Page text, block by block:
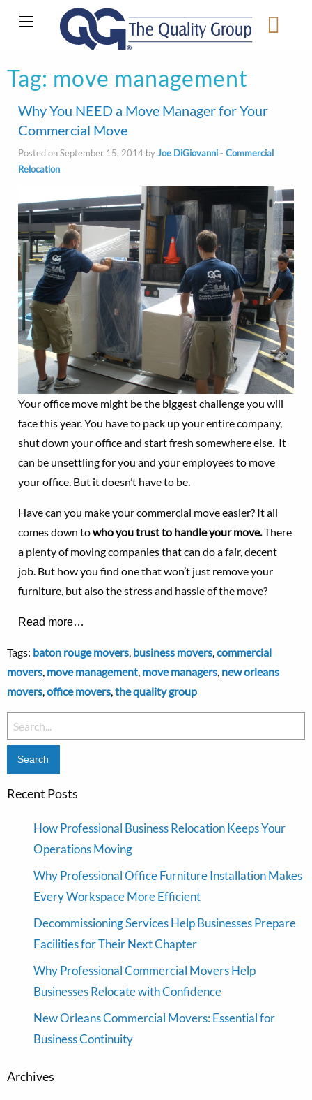
Tag: move management
Why You NEED a Move Manager for Your
Commercial Move
Posted on September 15, 2014 byJoe DiGiovanni- Commercial
Relocation
Your office move might be the biggest challenge you will
face this year. You have to pack up your entire company,
shut down your office and start fresh somewhere else. It
can be unsettling for you and your employees to move
your office. But it doesn’t have to be.
Have can you make your commercial move easier? It all
comes down towho you trust to handle your move.There
a plenty of moving companies that can do a fair, decent
job. But how you find one that won’t just remove your
furniture, but also the stress and hassle of the move?
Read more…
Tags: baton rouge movers, business movers,commercial
movers, move management, move managers, new orleans
movers,office movers,the quality group
Search
for:
Recent Posts
How Professional Business Relocation Keeps Your
Operations Moving
Why Professional Office Furniture Installation Makes
Every Workspace More Efficient
Decommissioning Services Help Businesses Prepare
Facilities for Their Next Chapter
Why Professional Commercial Movers Help
Businesses Relocate with Confidence
New Orleans Commercial Movers: Essential for
Business Continuity
Archives